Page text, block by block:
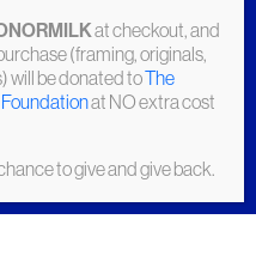
Made by
at checkout, and
(framing, originals,
will be donated toThe
at NO extra cost
to give and give back.